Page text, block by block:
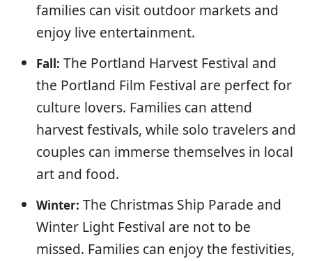
families can visit outdoor markets and
enjoy live entertainment.
Fall: The Portland Harvest Festival and
the Portland Film Festival are perfect for
culture lovers. Families can attend
harvest festivals, while solo travelers and
couples can immerse themselves in local
art and food.
Winter: The Christmas Ship Parade and
Winter Light Festival are not to be
missed. Families can enjoy the festivities,